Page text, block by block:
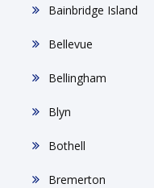
Bainbridge Island
Bellevue
Bellingham
Blyn
Bothell
Bremerton